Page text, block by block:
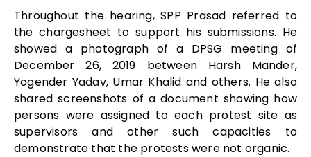
Throughout the hearing, SPP Prasad referred to
the chargesheet to support his submissions. He
showed a photograph of a DPSG meeting of
December 26, 2019 between Harsh Mander,
Yogender Yadav, Umar Khalid and others. He also
shared screenshots of a document showing how
persons were assigned to each protest site as
supervisors and other such capacities to
demonstrate that the protests were not organic.